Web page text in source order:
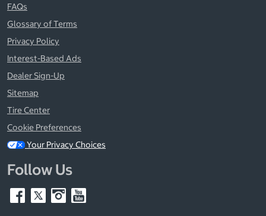
FAQs
Glossary of Terms
Privacy Policy
Interest-Based Ads
Dealer Sign-Up
Sitemap
Tire Center
Cookie Preferences
Your Privacy Choices
Follow Us